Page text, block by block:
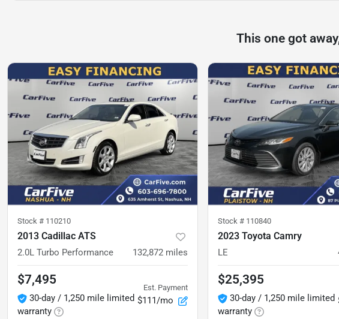
This one got
Stock # 110210
2013 Cadillac ATS
2.0L Turbo Performance 132,872 miles
$7,495
30-day / 1,250 mile limited
warranty
Est. Payment
$111/mo
Stock # 110840
2023 Toyota Camry
LE
$25,395
30-day / 1,250 mile limited
warranty